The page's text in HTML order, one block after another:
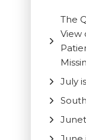
The
View
July